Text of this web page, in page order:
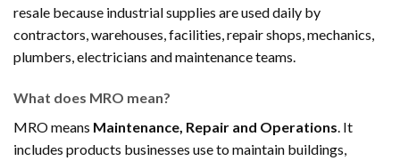
resale because industrial supplies are used daily by
contractors, warehouses, facilities, repair shops, mechanics,
plumbers, electricians and maintenance teams.
What does MRO mean?
MRO means Maintenance, Repair and Operations. It
includes products businesses use to maintain buildings,